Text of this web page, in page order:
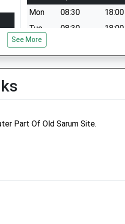
Mon
08:30
18:00
Tue
08:30
18:00
Wed
See More
Part Of Old Sarum Site.